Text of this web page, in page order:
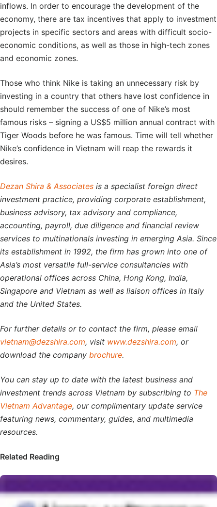
inflows. In order to encourage the development of the
economy, there are tax incentives that apply to investment
projects in specific sectors and areas with difficult socio-
economic conditions, as well as those in high-tech zones
and economic zones.
Those who think Nike is taking an unnecessary risk by
investing in a country that others have lost confidence in
should remember the success of one of Nike’s most
famous risks – signing a US$5 million annual contract with
Tiger Woods before he was famous. Time will tell whether
Nike’s confidence in Vietnam will reap the rewards it
desires.
Dezan Shira & Associates is a specialist foreign direct
investment practice, providing corporate establishment,
business advisory, tax advisory and compliance,
accounting, payroll, due diligence and financial review
services to multinationals investing in emerging Asia. Since
its establishment in 1992, the firm has grown into one of
Asia’s most versatile full-service consultancies with
operational offices across China, Hong Kong, India,
Singapore and Vietnam as well as liaison offices in Italy
and the United States.
For further details or to contact the firm, please email
vietnam@dezshira.com, visit www.dezshira.com, or
download the company brochure.
You can stay up to date with the latest business and
investment trends across Vietnam by subscribing to The
Vietnam Advantage, our complimentary update service
featuring news, commentary, guides, and multimedia
resources.
Related Reading